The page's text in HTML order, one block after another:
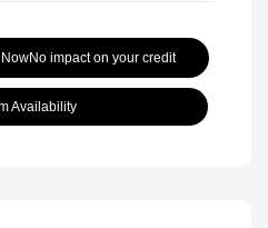
No impact on your credit
Availability